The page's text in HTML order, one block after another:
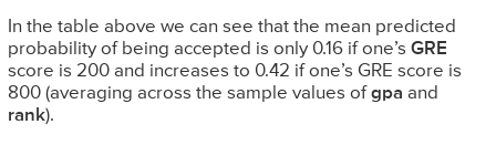
In the table above we can see that the mean predicted
probability of being accepted is only 0.16 if one’s GRE
score is 200 and increases to 0.42 if one’s GRE score is
800 (averaging across the sample values ofgpa and
rank).